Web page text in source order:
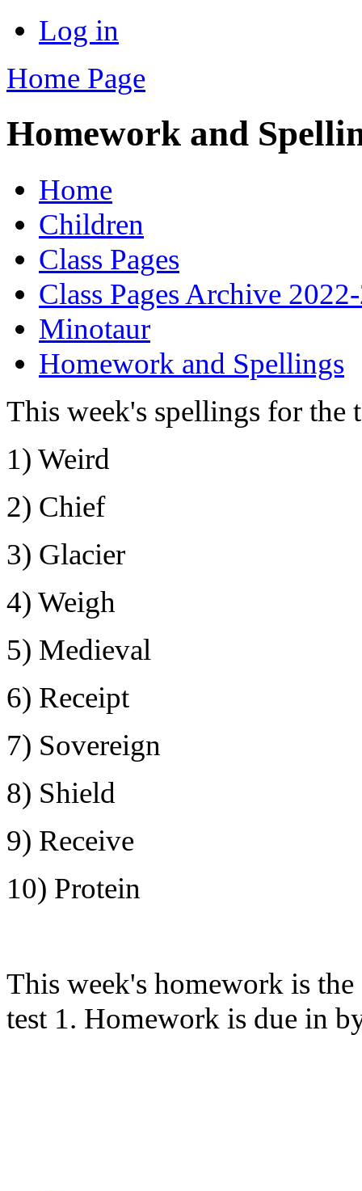
Log in
Home Page
Homework and
Home
Children
Class Pages
Class Pages Archive
Minotaur
Homework and Spellings
This week's spellings for the
1) Weird
2) Chief
3) Glacier
4) Weigh
5) Medieval
6) Receipt
7) Sovereign
8) Shield
9) Receive
10) Protein
This week's homework is
test 1. Homework is due in